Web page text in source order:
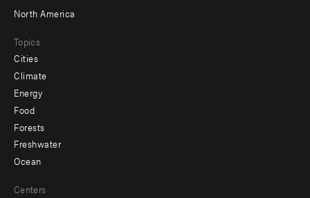
North America
Topics
Cities
Climate
Energy
Food
Forests
Freshwater
Ocean
Centers